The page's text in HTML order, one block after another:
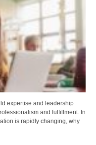
expertise and leadership
and fulfillment. In
is rapidly changing, why